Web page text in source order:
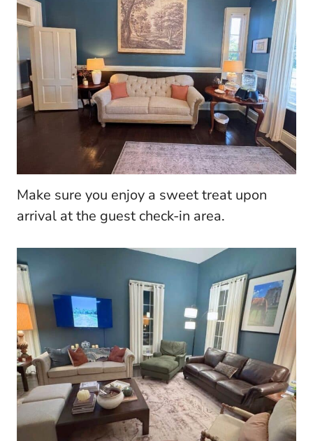
Make sure you enjoy a sweet treat upon
arrival at the guest check-in area.